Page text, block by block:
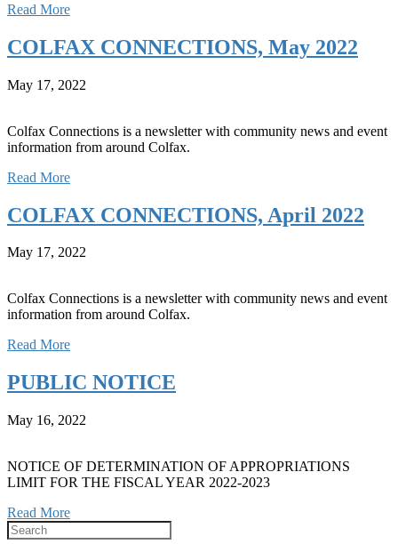
Read More
COLFAX CONNECTIONS, May 2022
May 17, 2022
Colfax Connections is a newsletter with community news and event
information from around Colfax.
Read More
COLFAX CONNECTIONS, April 2022
May 17, 2022
Colfax Connections is a newsletter with community news and event
information from around Colfax.
Read More
PUBLIC NOTICE
May 16, 2022
NOTICE OF DETERMINATION OF APPROPRIATIONS
LIMIT FOR THE FISCAL YEAR 2022-2023
Read More